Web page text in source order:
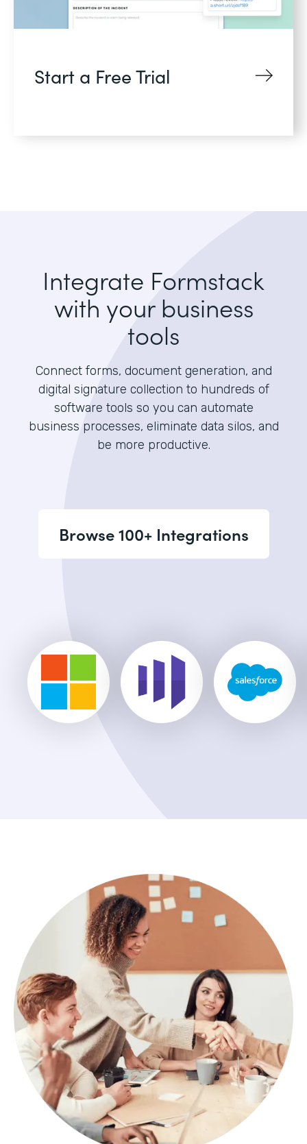
Start a Free Trial
Integrate Formstack
with your business
tools
Connect forms, document generation, and
digital signature collection to hundreds of
software tools so you can automate
business processes, eliminate data silos, and
be more productive.
Browse 100+ Integrations